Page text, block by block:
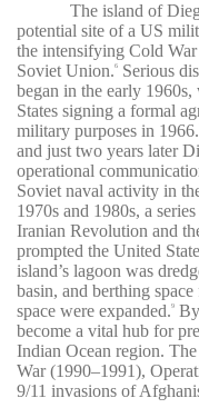
The island of
potential site of a US
the intensifying Cold
Soviet Union.6
Serious
began in the early
States signing a formal
military purposes in 1966.
and just two years later
operational
Soviet naval activity in
1970s and 1980s, a
Iranian Revolution and
prompted the United
island’s lagoon was
basin, and berthing
space were expanded.9
become a vital hub for
Indian Ocean region.
War (1990–1991),
9/11 invasions of